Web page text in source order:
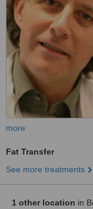
more
Fat Transfer
See more treatments
1 other location in